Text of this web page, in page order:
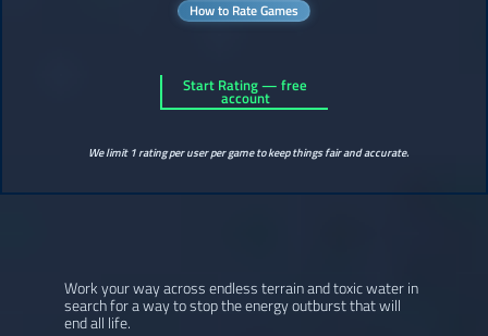
How to Rate Games
Start Rating — free
account
We limit 1 rating per user per game to keep things fair and accurate.
Work your way across endless terrain and toxic water in
search for a way to stop the energy outburst that will
end all life.